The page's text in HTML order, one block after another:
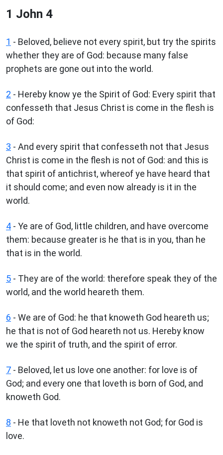
1 John 4
1 - Beloved, believe not every spirit, but try the spirits
whether they are of God: because many false
prophets are gone out into the world.
2 - Hereby know ye the Spirit of God: Every spirit that
confesseth that Jesus Christ is come in the flesh is
of God:
3 - And every spirit that confesseth not that Jesus
Christ is come in the flesh is not of God: and this is
that spirit of antichrist, whereof ye have heard that
it should come; and even now already is it in the
world.
4 - Ye are of God, little children, and have overcome
them: because greater is he that is in you, than he
that is in the world.
5 - They are of the world: therefore speak they of the
world, and the world heareth them.
6 - We are of God: he that knoweth God heareth us;
he that is not of God heareth not us. Hereby know
we the spirit of truth, and the spirit of error.
7 - Beloved, let us love one another: for love is of
God; and every one that loveth is born of God, and
knoweth God.
8 - He that loveth not knoweth not God; for God is
love.